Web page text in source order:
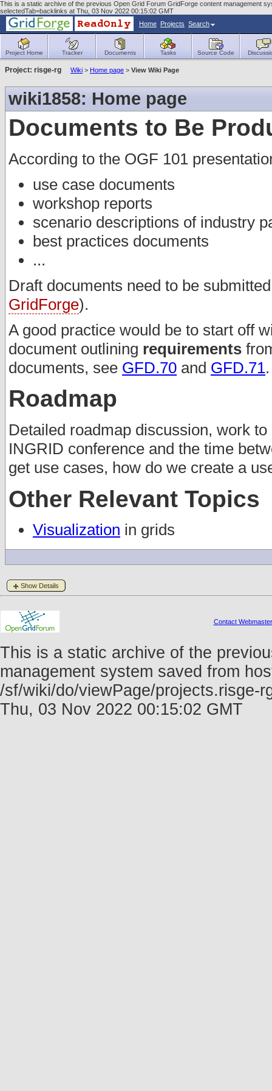
This is a static archive of the previous Open Grid Forum GridForge content management
selectedTab=backlinks at Thu, 03 Nov 2022 00:15:02 GMT
Home Projects Search
Project Home Tracker Documents Tasks Source Code
Project: risge-rg Wiki > Home page > View Wiki Page
wiki1858: Home page
Documents to Be
According to the OGF 101
use case documents
workshop reports
scenario descriptions of industry
best practices documents
...
Draft documents need to be
GridForge).
A good practice would be to start off
document outlining requirements
documents, see GFD.70 and GFD.71.
Roadmap
Detailed roadmap discussion, work
INGRID conference and the time
get use cases, how do we create a
Other Relevant Topics
Visualization in grids
Show Details
Contact Webmaster
This is a static archive of the
management system saved from
/sf/wiki/do/viewPage/projects.risge-
Thu, 03 Nov 2022 00:15:02 GMT